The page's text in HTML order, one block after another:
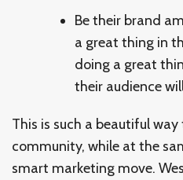
Be their brand
a great thing in
doing a great
their audience
This is such a beautiful
community, while at the
smart marketing move.